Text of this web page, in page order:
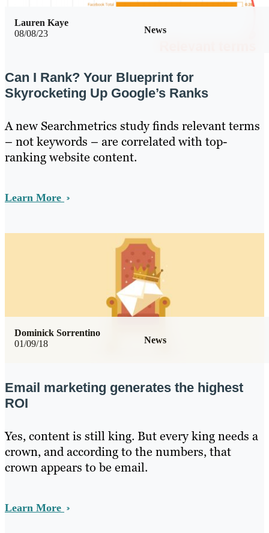
08/08/23 News
Lauren Kaye
Can I Rank? Your Blueprint for
Skyrocketing Up Google’s Ranks
A new Searchmetrics study finds relevant terms
– not keywords – are correlated with top-
ranking website content.
Learn More
01/09/18 News
Dominick Sorrentino
Email marketing generates the highest
ROI
Yes, content is still king. But every king needs a
crown, and according to the numbers, that
crown appears to be email.
Learn More